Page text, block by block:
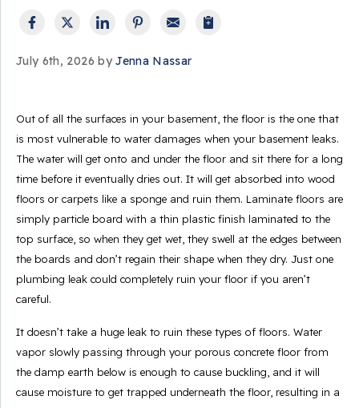
July 6th, 2026 byJenna Nassar
Out of all the surfaces in your basement, the floor is the one that
is most vulnerable to water damages when your basement leaks.
The water will get onto and under the floor and sit there for a long
time before it eventually dries out. It will get absorbed into wood
floors or carpets like a sponge and ruin them. Laminate floors are
simply particle board with a thin plastic finish laminated to the
top surface, so when they get wet, they swell at the edges between
the boards and don’t regain their shape when they dry. Just one
plumbing leak could completely ruin your floor if you aren’t
careful.
It doesn’t take a huge leak to ruin these types of floors. Water
vapor slowly passing through your porous concrete floor from
the damp earth below is enough to cause buckling, and it will
cause moisture to get trapped underneath the floor, resulting in a